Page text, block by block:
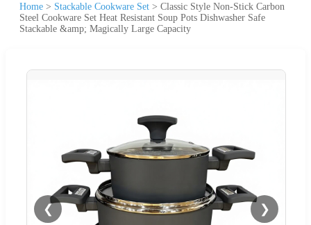
Home > Stackable Cookware Set > Classic Style Non-Stick Carbon
Steel Cookware Set Heat Resistant Soup Pots Dishwasher Safe
Stackable &amp; Magically Large Capacity
❮ ❯